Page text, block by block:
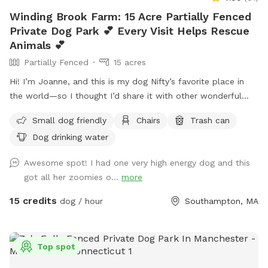
Winding Brook Farm: 15 Acre Partially Fenced
Private Dog Park 💕 Every Visit Helps Rescue
Animals 💕
Partially Fenced
15 acres
Hi! I’m Joanne, and this is my dog Nifty’s favorite place in
the world—so I thought I’d share it with other wonderful
woods, open fields, and river access, and it’s been such a
gift for my dog to have a safe space to run freely. I know
peaceful alternative. This space is especially loved by dogs
who need a little extra room or prefer a quieter
environment. The property is fenced along the two “long
see the section about fencing. Near the cabin, there’s a
cozy seating area where you can relax under the trees while
Small dog friendly Chairs
Trash can
Dog drinking water
Awesome spot! I had one very high energy dog and this
got all her zoomies o... more
15 credits dog / hour Southampton, MA
Top spot